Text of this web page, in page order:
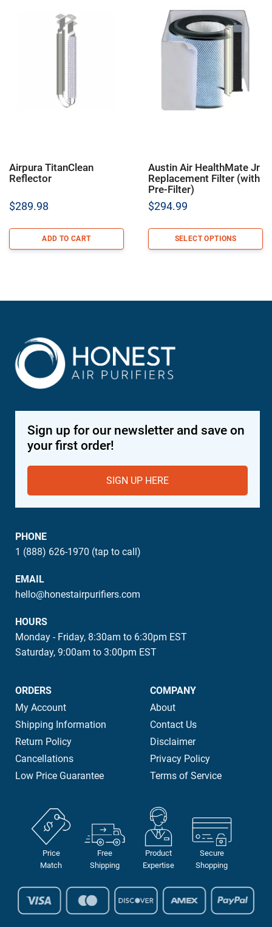
Airpura TitanClean
Reflector
$289.98
ADD TO CART
Austin Air HealthMate Jr
Replacement Filter (with
Pre-Filter)
$294.99
SELECT OPTIONS
Sign up for our newsletter and save on
your first order!
SIGN UP HERE
PHONE
1 (888) 626-1970 (tap to call)
EMAIL
hello@honestairpurifiers.com
HOURS
Monday - Friday, 8:30am to 6:30pm EST
Saturday, 9:00am to 3:00pm EST
ORDERS
My Account
Shipping Information
Return Policy
Cancellations
Low Price Guarantee
COMPANY
About
Contact Us
Disclaimer
Privacy Policy
Terms of Service
Price
Match
Free
Shipping
Product
Expertise
Secure
Shopping